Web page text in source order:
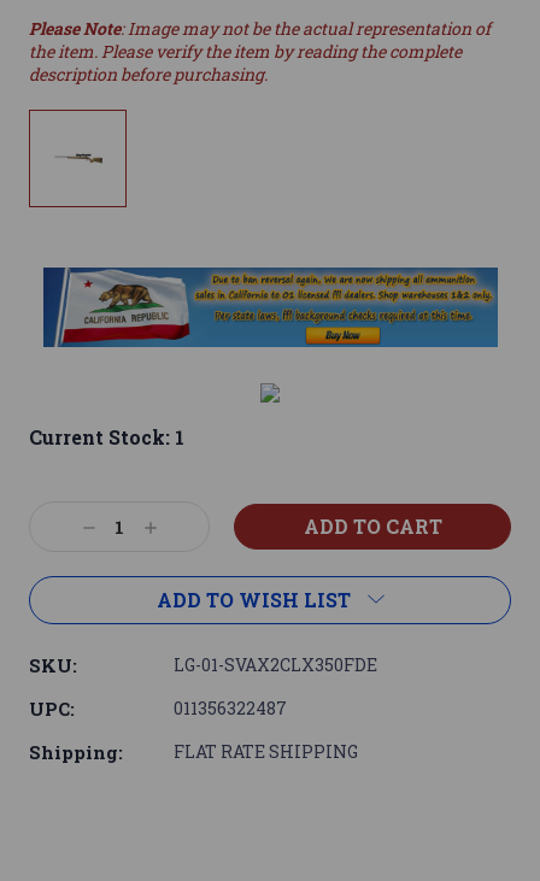
Please Note: Image may not be the actual representation of
the item. Please verify the item by reading the complete
description before purchasing.
Current Stock: 1
DecreaseIncrease
ADD TO WISH LIST
SKU: LG-01-SVAX2CLX350FDE
UPC: 011356322487
Shipping: FLAT RATE SHIPPING